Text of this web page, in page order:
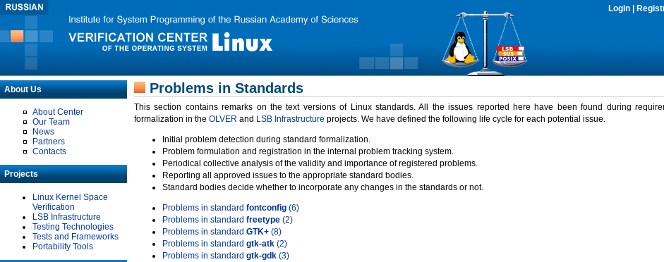
Login
About Us
About Center
Our Team
News
Partners
Contacts
Projects
Linux Kernel Space
Verification
LSB Infrastructure
Testing Technologies
Tests and Frameworks
Portability Tools
Problems in Standards
This section contains remarks on the text versions of Linux standards. All the issues reported here have been found during
formalization in the OLVER and LSB Infrastructure projects. We have defined the following life cycle for each potential issue.
Initial problem detection during standard formalization.
Problem formulation and registration in the internal problem tracking system.
Periodical collective analysis of the validity and importance of registered problems.
Reporting all approved issues to the appropriate standard bodies.
Standard bodies decide whether to incorporate any changes in the standards or not.
Problems in standard fontconfig (6)
Problems in standard freetype (2)
Problems in standard GTK+ (8)
Problems in standard gtk-atk (2)
Problems in standard gtk-gdk (3)